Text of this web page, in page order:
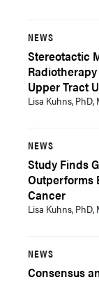
NEWS
Stereotactic
Upper Tract
Lisa Kuhns, PhD,
NEWS
Study Finds
Outperforms
Cancer
Lisa Kuhns, PhD,
NEWS
Consensus